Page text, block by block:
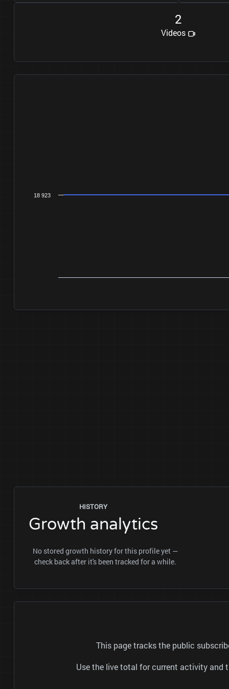
2
Videos
18 923
HISTORY
Growth analytics
No stored growth history for this profile yet —
check back after it's been tracked for a while.
This page tracks the public
Use the live total for current activity and